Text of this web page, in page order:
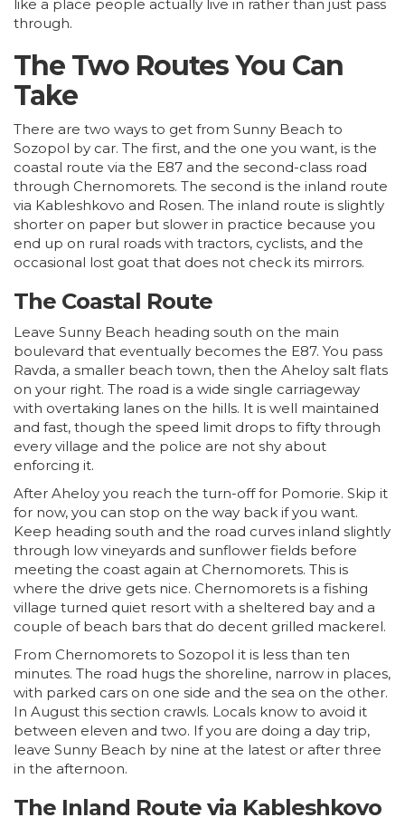
like a place people actually live in rather than just pass
through.
The Two Routes You Can
Take
There are two ways to get from Sunny Beach to
Sozopol by car. The first, and the one you want, is the
coastal route via the E87 and the second-class road
through Chernomorets. The second is the inland route
via Kableshkovo and Rosen. The inland route is slightly
shorter on paper but slower in practice because you
end up on rural roads with tractors, cyclists, and the
occasional lost goat that does not check its mirrors.
The Coastal Route
Leave Sunny Beach heading south on the main
boulevard that eventually becomes the E87. You pass
Ravda, a smaller beach town, then the Aheloy salt flats
on your right. The road is a wide single carriageway
with overtaking lanes on the hills. It is well maintained
and fast, though the speed limit drops to fifty through
every village and the police are not shy about
enforcing it.
After Aheloy you reach the turn-off for Pomorie. Skip it
for now, you can stop on the way back if you want.
Keep heading south and the road curves inland slightly
through low vineyards and sunflower fields before
meeting the coast again at Chernomorets. This is
where the drive gets nice. Chernomorets is a fishing
village turned quiet resort with a sheltered bay and a
couple of beach bars that do decent grilled mackerel.
From Chernomorets to Sozopol it is less than ten
minutes. The road hugs the shoreline, narrow in places,
with parked cars on one side and the sea on the other.
In August this section crawls. Locals know to avoid it
between eleven and two. If you are doing a day trip,
leave Sunny Beach by nine at the latest or after three
in the afternoon.
The Inland Route via Kableshkovo